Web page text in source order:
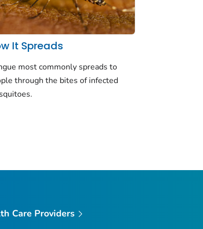
It Spreads
most commonly spreads to
through the bites of infected
Care Providers